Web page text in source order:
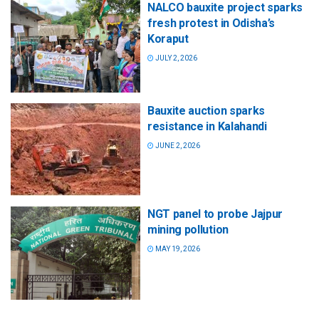
NALCO bauxite project sparks
fresh protest in Odisha’s
Koraput
JULY 2, 2026
Bauxite auction sparks
resistance in Kalahandi
JUNE 2, 2026
NGT panel to probe Jajpur
mining pollution
MAY 19, 2026